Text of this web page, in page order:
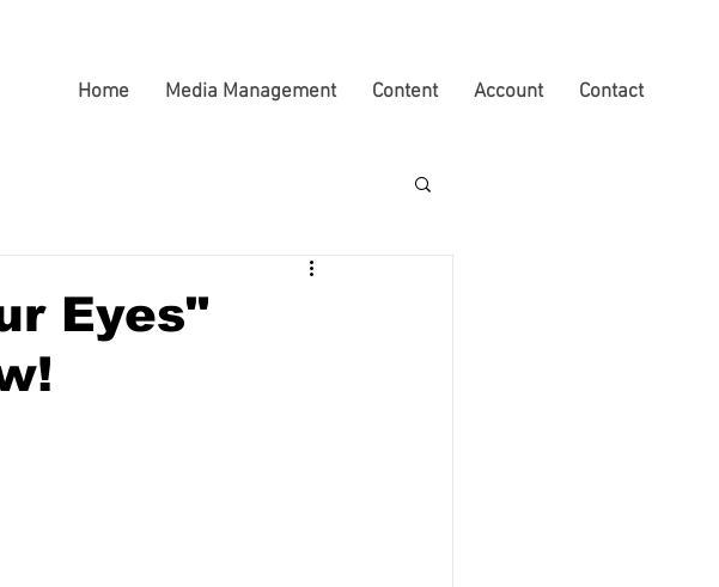
Home Media Management Content Account Contact
Eyes"